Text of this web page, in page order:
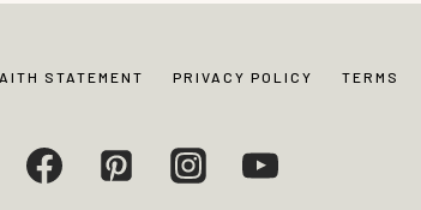
STATEMENT PRIVACY POLICY TERMS